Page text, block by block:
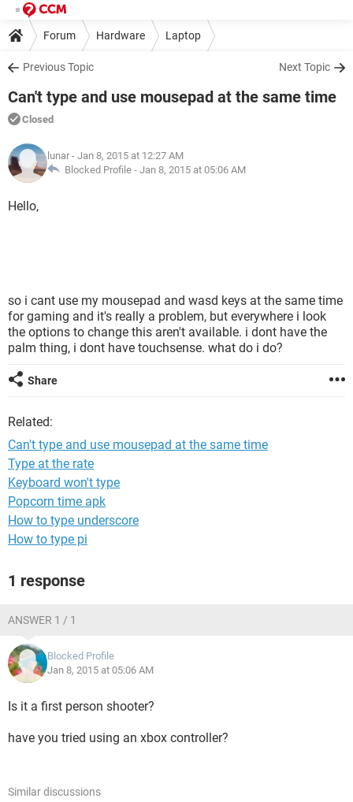
Forum Hardware Laptop
Previous Topic Next Topic
Can't type and use mousepad at the same time
Closed
lunar - Jan 8, 2015 at 12:27 AM
Blocked Profile - Jan 8, 2015 at 05:06 AM
Hello,
so i cant use my mousepad and wasd keys at the same time
for gaming and it's really a problem, but everywhere i look
the options to change this aren't available. i dont have the
palm thing, i dont have touchsense. what do i do?
Share
Related:
Can't type and use mousepad at the same time
Type at the rate
Keyboard won't type
Popcorn time apk
How to type underscore
How to type pi
1 response
ANSWER 1 / 1
Blocked Profile
Jan 8, 2015 at 05:06 AM
Is it a first person shooter?
have you tried using an xbox controller?
Similar discussions